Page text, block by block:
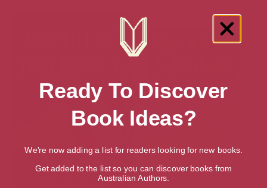
Ready To Discover
Book Ideas?
We're now adding a list for readers looking for new books.
Get added to the list so you can discover books from
Australian Authors.